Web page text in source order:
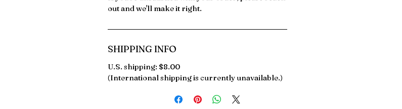
out and we'll make it right.
SHIPPING INFO
U.S. shipping: $8.00
(International shipping is currently unavailable.)